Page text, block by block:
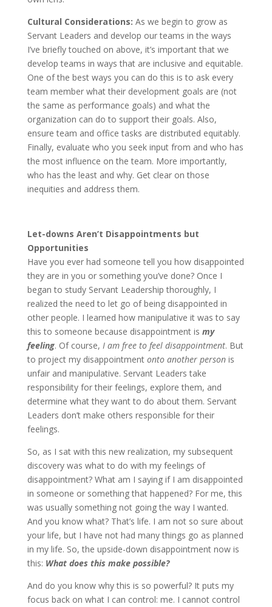
Cultural Considerations: As we begin to grow as
Servant Leaders and develop our teams in the ways
I’ve briefly touched on above, it’s important that we
develop teams in ways that are inclusive and equitable.
One of the best ways you can do this is to ask every
team member what their development goals are (not
the same as performance goals) and what the
organization can do to support their goals. Also,
ensure team and office tasks are distributed equitably.
Finally, evaluate who you seek input from and who has
the most influence on the team. More importantly,
who has the least and why. Get clear on those
inequities and address them.
Let-downs Aren’t Disappointments but
Opportunities
Have you ever had someone tell you how disappointed
they are in you or something you’ve done? Once I
began to study Servant Leadership thoroughly, I
realized the need to let go of being disappointed in
other people. I learned how manipulative it was to say
this to someone because disappointment is my
feeling. Of course, I am free to feel disappointment. But
to project my disappointment onto another personis
unfair and manipulative. Servant Leaders take
responsibility for their feelings, explore them, and
determine what they want to do about them. Servant
Leaders don’t make others responsible for their
feelings.
So, as I sat with this new realization, my subsequent
discovery was what to do with my feelings of
disappointment? What am I saying if I am disappointed
in someone or something that happened? For me, this
was usually something not going the way I wanted.
And you know what? That’s life. I am not so sure about
your life, but I have not had many things go as planned
in my life. So, the upside-down disappointment now is
this: What does this make possible?
And do you know why this is so powerful? It puts my
focus back on what I can control: me. I cannot control